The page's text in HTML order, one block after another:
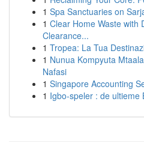
1 Spa Sanctuaries on
1 Clear Home Waste with
Clearance...
1 Tropea: La Tua
1 Nunua Kompyuta
Nafasi
1 Singapore Accounting
1 Igbo-speler : de ultieme